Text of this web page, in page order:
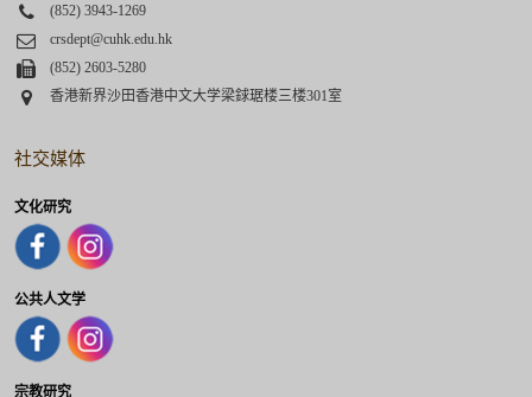
Phone
(852) 3943-1269
Email
crsdept@cuhk.edu.hk
Fax(852) 2603-5280
Address
香港新界沙田香港中文大学梁銶琚楼三楼301室
社交媒体
文化研究
公共人文学
宗教研究